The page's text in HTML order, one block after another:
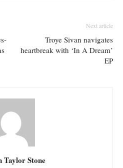
Next article
Troye Sivan navigates
heartbreak with ‘In A Dream’
EP
Taylor Stone